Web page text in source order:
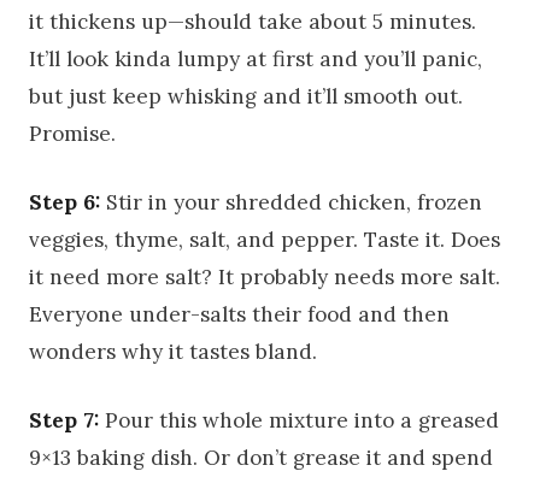
it thickens up—should take about 5 minutes.
It’ll look kinda lumpy at first and you’ll panic,
but just keep whisking and it’ll smooth out.
Promise.
Step 6: Stir in your shredded chicken, frozen
veggies, thyme, salt, and pepper. Taste it. Does
it need more salt? It probably needs more salt.
Everyone under-salts their food and then
wonders why it tastes bland.
Step 7: Pour this whole mixture into a greased
9×13 baking dish. Or don’t grease it and spend